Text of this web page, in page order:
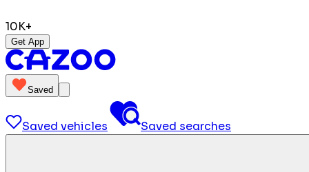
10K+
Get App
Saved
Saved vehicles Saved searches